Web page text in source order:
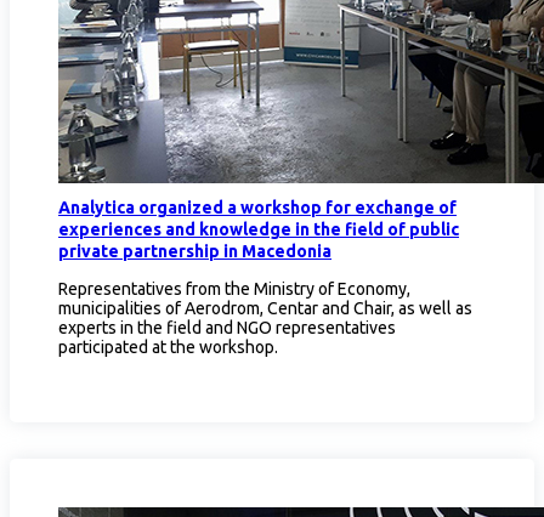
Analytica organized a workshop for exchange of
experiences and knowledge in the field of public
private partnership in Macedonia
Representatives from the Ministry of Economy,
municipalities of Aerodrom, Centar and Chair, as well as
experts in the field and NGO representatives
participated at the workshop.